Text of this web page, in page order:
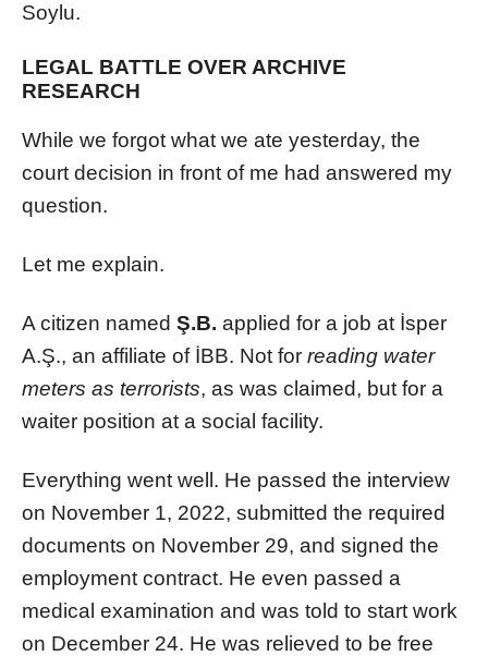
Soylu.
LEGAL BATTLE OVER ARCHIVE
RESEARCH
While we forgot what we ate yesterday, the
court decision in front of me had answered my
question.
Let me explain.
A citizen named Ş.B. applied for a job at İsper
A.Ş., an affiliate of İBB. Not for reading water
meters as terrorists, as was claimed, but for a
waiter position at a social facility.
Everything went well. He passed the interview
on November 1, 2022, submitted the required
documents on November 29, and signed the
employment contract. He even passed a
medical examination and was told to start work
on December 24. He was relieved to be free